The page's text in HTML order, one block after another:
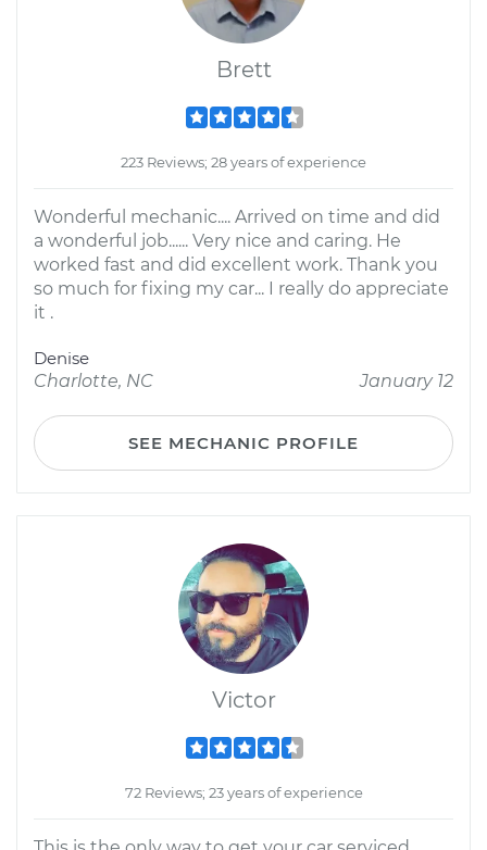
Brett
223 Reviews; 28 years of experience
Wonderful mechanic.... Arrived on time and did
a wonderful job...... Very nice and caring. He
worked fast and did excellent work. Thank you
so much for fixing my car... I really do appreciate
it .
Denise
Charlotte, NC
January 12
SEE MECHANIC PROFILE
Victor
72 Reviews; 23 years of experience